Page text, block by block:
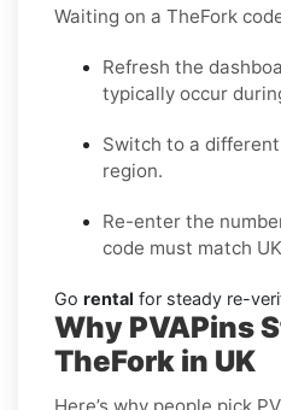
Waiting on a TheFork
Refresh the
typically occur
Switch to a
region.
Re-enter the
code must match
Go rental for steady re-
Why PVAPins
TheFork in UK